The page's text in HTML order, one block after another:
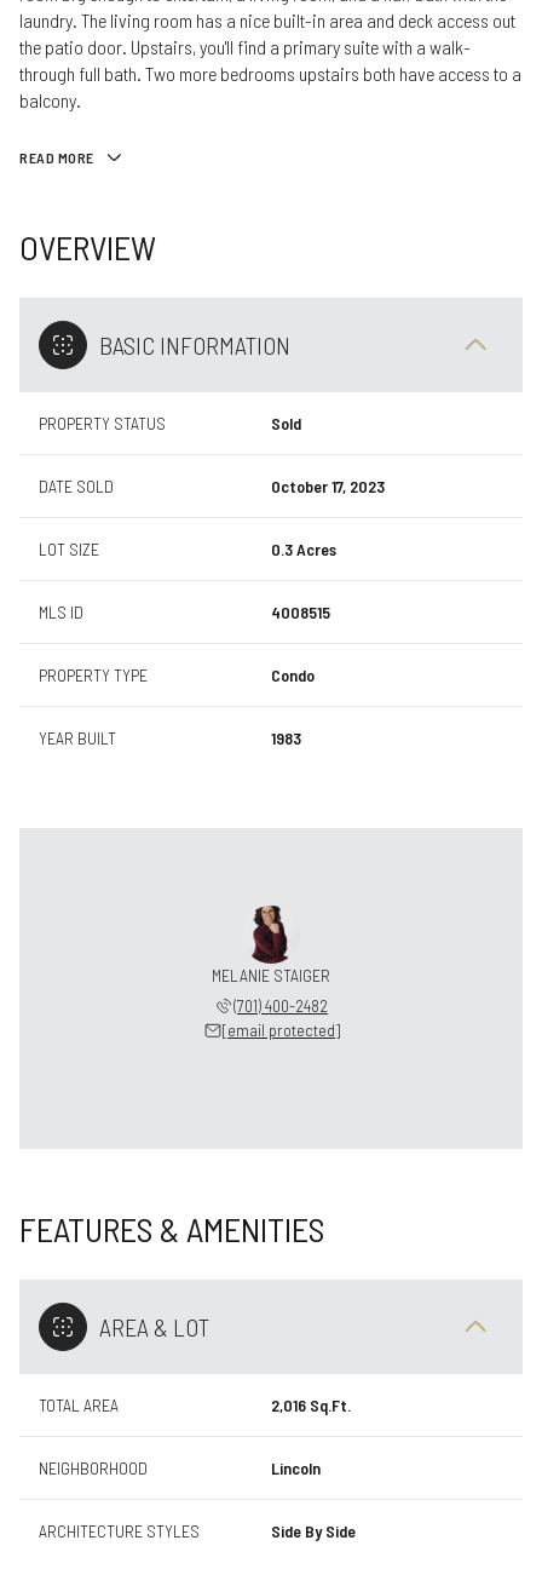
laundry. The living room has a nice built-in area and deck access out
the patio door. Upstairs, you'll find a primary suite with a walk-
through full bath. Two more bedrooms upstairs both have access to a
balcony.
READ MORE
OVERVIEW
BASIC INFORMATION
PROPERTY STATUS Sold
DATE SOLD October 17, 2023
LOT SIZE 0.3 Acres
MLS ID 4008515
PROPERTY TYPE Condo
YEAR BUILT 1983
MELANIE STAIGER
(701) 400-2482
[email protected]
FEATURES & AMENITIES
AREA & LOT
TOTAL AREA 2,016 Sq.Ft.
NEIGHBORHOOD Lincoln
ARCHITECTURE STYLES Side By Side